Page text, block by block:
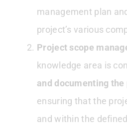
management plan
project’s various
Project scope
knowledge area is
and documenting the
ensuring that the
and within the